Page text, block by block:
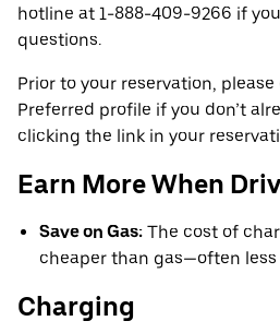
hotline at 1-888-409-9266 if
questions.
Prior to your reservation,
Preferred profile if you don’t
clicking the link in your
Earn More When
Save on Gas: The cost of
cheaper than gas—often
Charging